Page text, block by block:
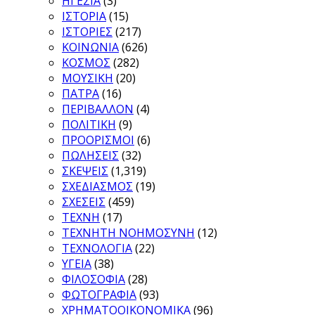
ΙΣΤΟΡΙΑ(15)
ΙΣΤΟΡΙΕΣ (217)
ΚΟΙΝΩΝΙΑ(626)
ΚΟΣΜΟΣ (282)
ΜΟΥΣΙΚΗ (20)
ΠΑΤΡΑ(16)
ΠΕΡΙΒΑΛΛΟΝ (4)
ΠΟΛΙΤΙΚΗ (9)
ΠΡΟΟΡΙΣΜΟΙ (6)
ΠΩΛΗΣΕΙΣ (32)
ΣΚΕΨΕΙΣ (1,319)
ΣΧΕΔΙΑΣΜΟΣ (19)
ΣΧΕΣΕΙΣ (459)
ΤΕΧΝΗ (17)
ΤΕΧΝΗΤΗ ΝΟΗΜΟΣΥΝΗ (12)
ΤΕΧΝΟΛΟΓΙΑ(22)
ΥΓΕΙΑ(38)
ΦΙΛΟΣΟΦΙΑ(28)
ΦΩΤΟΓΡΑΦΙΑ(93)
ΧΡΗΜΑΤΟΟΙΚΟΝΟΜΙΚΑ(96)